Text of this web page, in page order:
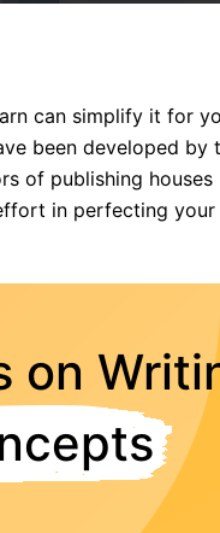
can simplify it for
been developed
of publishing houses
in perfecting
on